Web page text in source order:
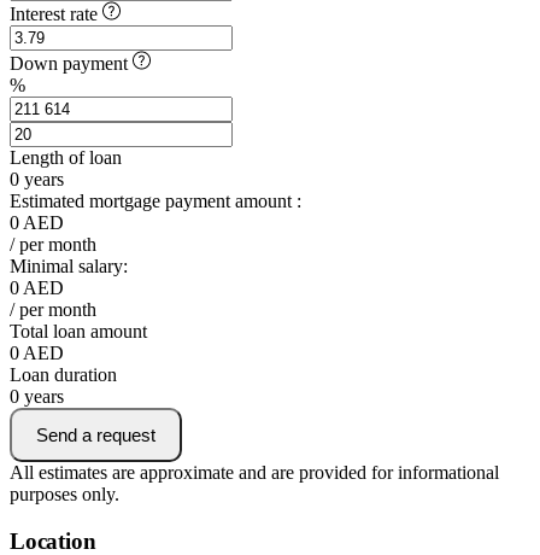
Interest rate
Down payment
%
Length of loan
0 years
Estimated mortgage payment amount :
0 AED
/ per month
Minimal salary:
0 AED
/ per month
Total loan amount
0 AED
Loan duration
0 years
Send a request
All estimates are approximate and are provided for informational
purposes only.
Location